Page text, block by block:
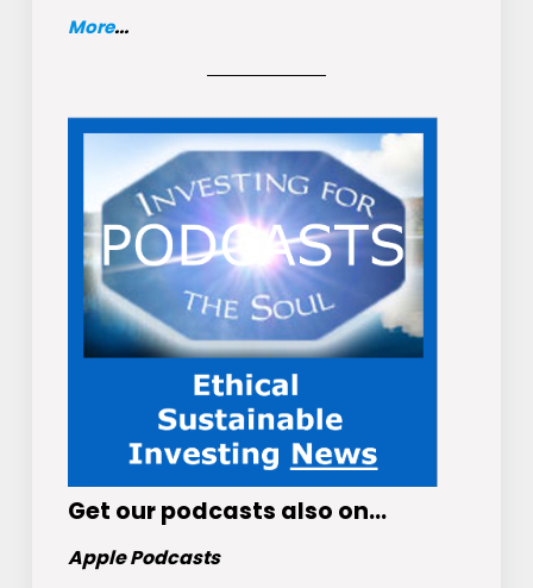
More...
Get our podcasts also on…
Apple Podcasts